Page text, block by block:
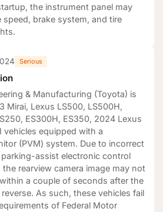
the instrument panel may
speed, brake system, and tire
Serious
& Manufacturing (Toyota) is
Mirai, Lexus LS500, LS500H,
ES300H, ES350, 2024 Lexus
vehicles equipped with a
(PVM) system. Due to incorrect
assist electronic control
rearview camera image may not
a couple of seconds after the
As such, these vehicles fail
of Federal Motor